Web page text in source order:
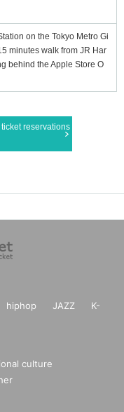
on the Tokyo Metro Gi
minutes walk from JR Har
behind the Apple Store O
reservations
hiphop JAZZ
K-
culture